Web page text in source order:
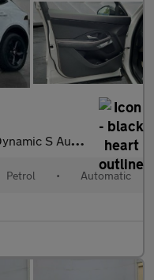
AWD Euro 6 (s/s) 5dr
Petrol • Automatic